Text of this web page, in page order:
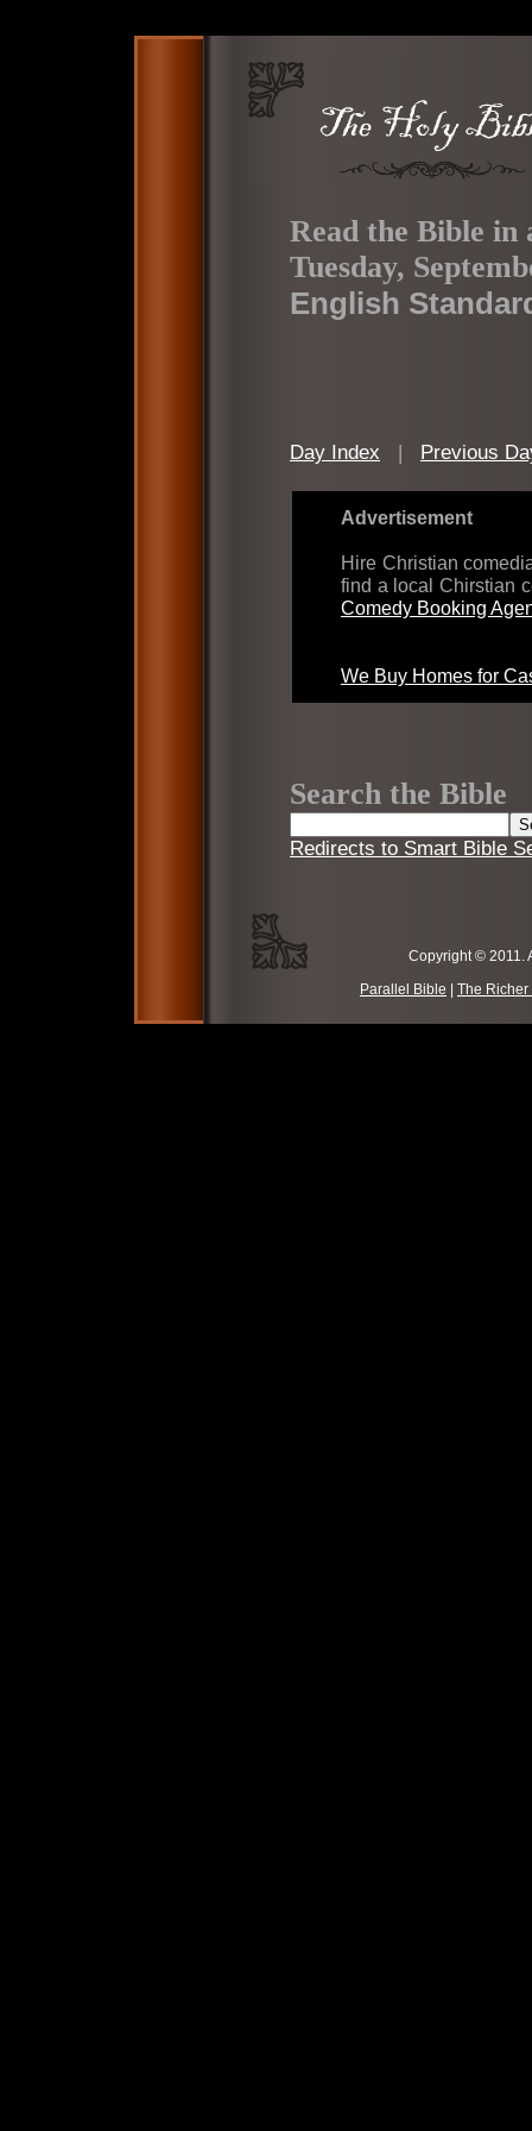
Read the Bible in
Tuesday,
English
Day Index | Previous
Advertisement
Hire Christian
find a local Chirstian
Comedy Booking
We Buy Homes for
Search the Bible
Redirects to Smart Bible
Copyright ©
Parallel Bible
The Richer